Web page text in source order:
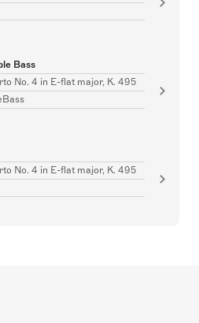
Bass
No. 4 in E-flat major, K. 495
No. 4 in E-flat major, K. 495